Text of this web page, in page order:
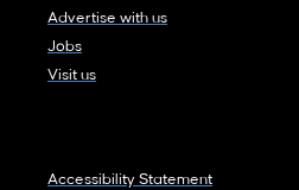
Advertise with us
Jobs
Visit us
Accessibility Statement